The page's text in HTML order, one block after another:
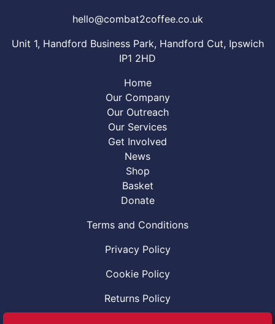
hello@combat2coffee.co.uk
Unit 1, Handford Business Park, Handford Cut, Ipswich
IP1 2HD
Home
Our Company
Our Outreach
Our Services
Get Involved
News
Shop
Basket
Donate
Terms and Conditions
Privacy Policy
Cookie Policy
Returns Policy